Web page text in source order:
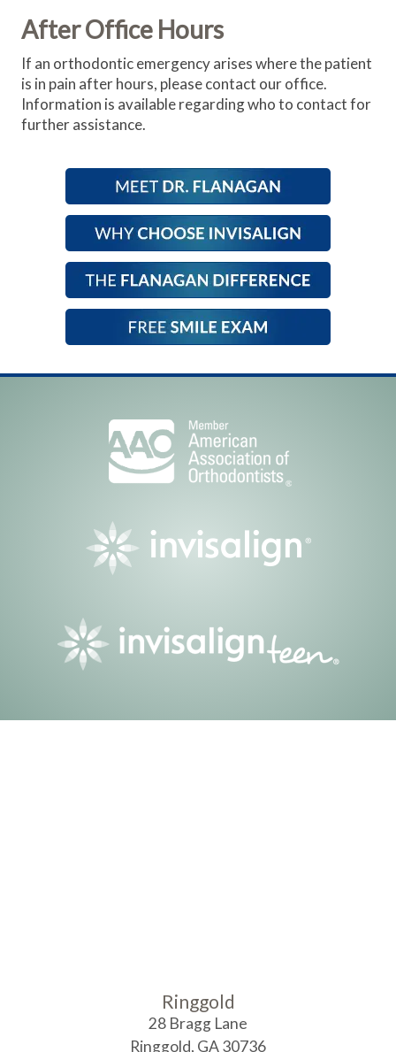
After Office Hours
If an orthodontic emergency arises where the patient
is in pain after hours, please contact our office.
Information is available regarding who to contact for
further assistance.
Ringgold
28 Bragg Lane
Ringgold, GA30736